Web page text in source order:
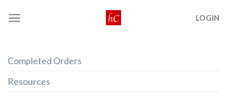
LOGIN
Completed Orders
Resources